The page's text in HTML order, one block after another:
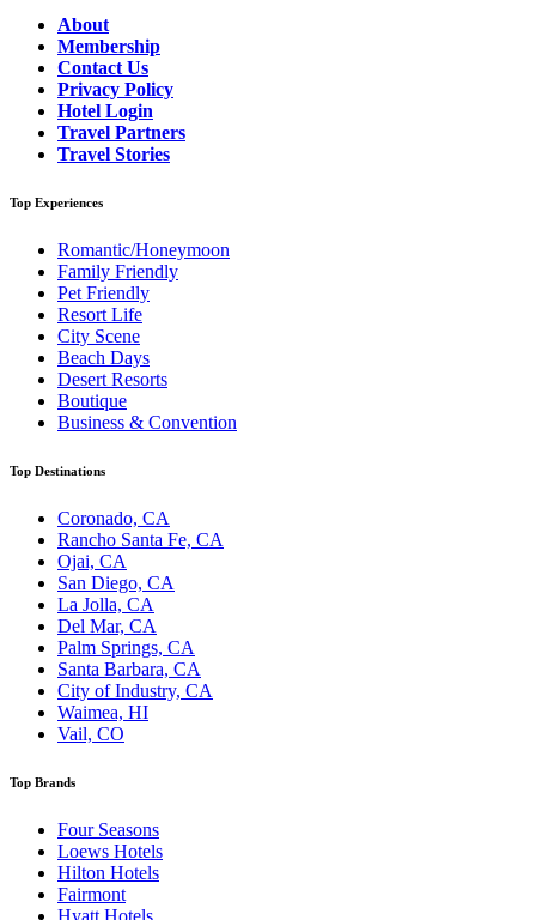
About
Membership
Contact Us
Privacy Policy
Hotel Login
Travel Partners
Travel Stories
Top Experiences
Romantic/Honeymoon
Family Friendly
Pet Friendly
Resort Life
City Scene
Beach Days
Desert Resorts
Boutique
Business & Convention
Top Destinations
Coronado, CA
Rancho Santa Fe, CA
Ojai, CA
San Diego, CA
La Jolla, CA
Del Mar, CA
Palm Springs, CA
Santa Barbara, CA
City of Industry, CA
Waimea, HI
Vail, CO
Top Brands
Four Seasons
Loews Hotels
Hilton Hotels
Fairmont
Hyatt Hotels